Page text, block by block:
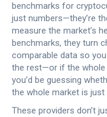
benchmarks for
just numbers—they’re
measure the market’s
benchmarks, they turn
comparable data so
the rest—or if the whole
you’d be guessing
the whole market is just
These providers don’t